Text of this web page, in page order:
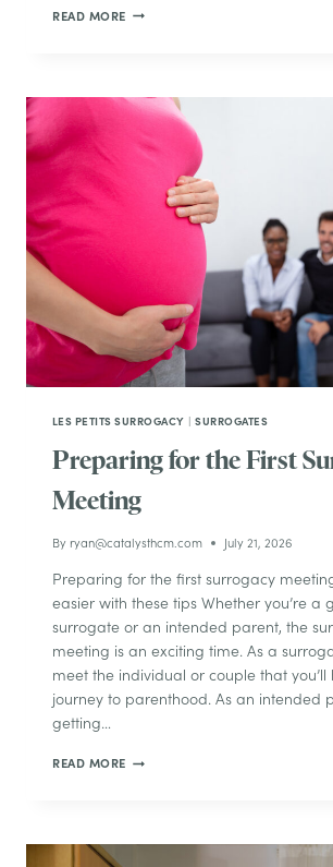
READ MORE THE
EXPECT
EVERY
STEP
OF
LES PETITS SURROGACY |SURROGATES
Preparing for the First
Meeting
By ryan@catalysthcm.com July 21, 2026
Preparing for the first surrogacy
easier with these tips Whether you’re a
surrogate or an intended parent, the
meeting is an exciting time. As a
meet the individual or couple that you’ll
journey to parenthood. As an intended
getting…
READ MORE PREPARING